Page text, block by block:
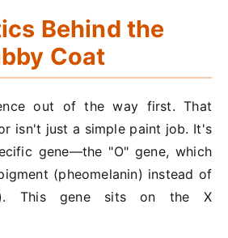
Behind the
Coat
out of the way first. That
isn't just a simple paint job. It's
gene—the "O" gene, which
(pheomelanin) instead of
This gene sits on the X